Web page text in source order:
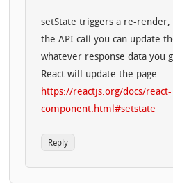
setState triggers a re-render,
the API call you can update
whatever response data you
React will update the page.
https://reactjs.org/docs/react-
component.html#setstate
Reply